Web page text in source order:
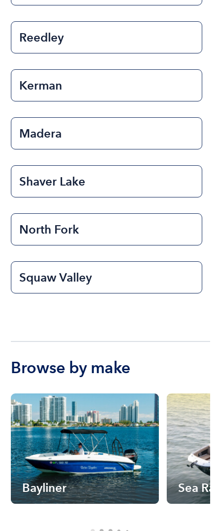
Reedley
Kerman
Madera
Shaver Lake
North Fork
Squaw Valley
Browse by make
Bayliner Sea Ray